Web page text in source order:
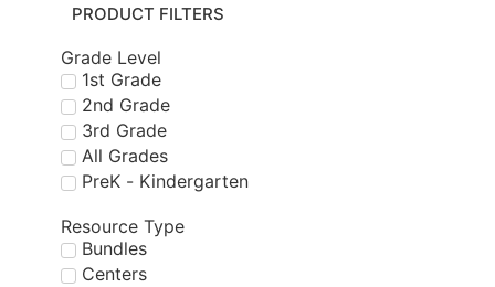
PRODUCT FILTERS
Grade Level
1st Grade
2nd Grade
3rd Grade
All Grades
PreK - Kindergarten
Resource Type
Bundles
Centers